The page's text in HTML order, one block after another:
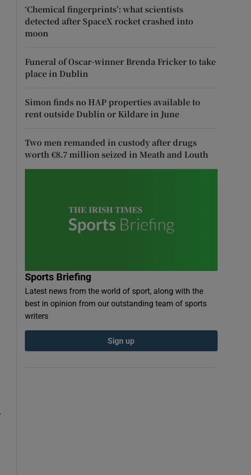
‘Chemical fingerprints’: what scientists
detected after SpaceX rocket crashed into
moon
Funeral of Oscar-winner Brenda Fricker to take
place in Dublin
Simon finds no HAP properties available to
rent outside Dublin or Kildare in June
Two men remanded in custody after drugs
worth €8.7 million seized in Meath and Louth
Sports Briefing
Latest news from the world of sport, along with the
best in opinion from our outstanding team of sports
writers
Sign up